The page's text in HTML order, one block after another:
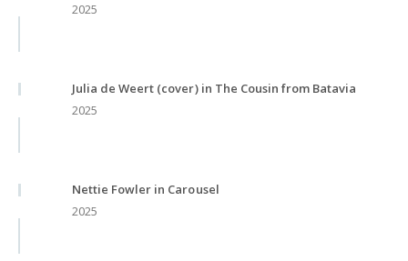
2025
Julia de Weert (cover) in The Cousin from Batavia
2025
Nettie Fowler in Carousel
2025